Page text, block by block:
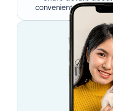
convenient time, and